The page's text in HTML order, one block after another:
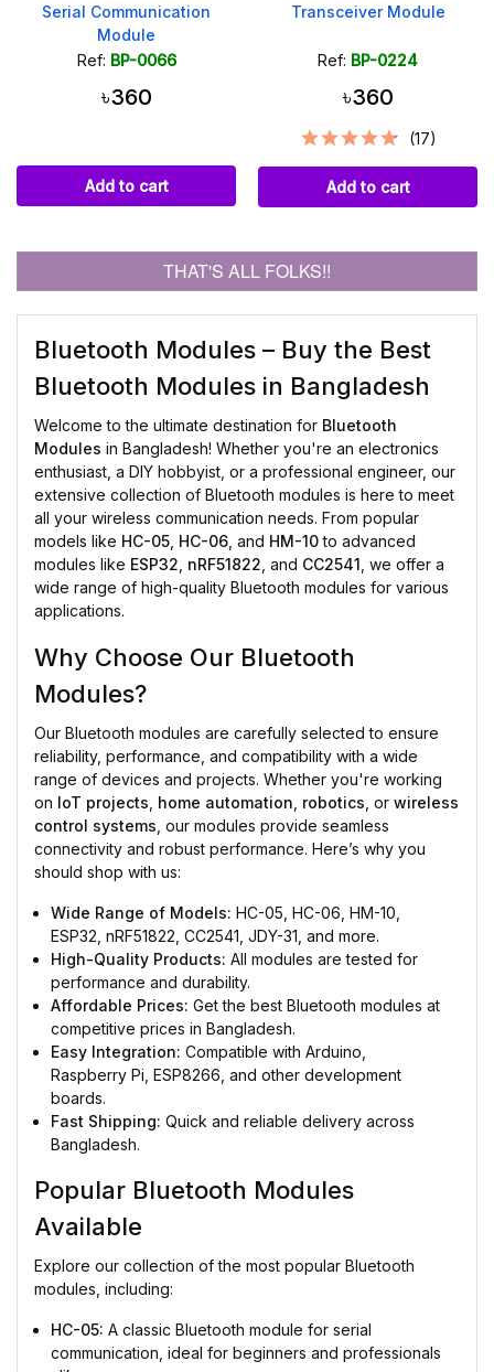
Serial Communication
Module
Ref: BP-0066
৳360
Add to cart
Transceiver Module
Ref: BP-0224
৳360
(17)
Add to cart
THAT'S ALL FOLKS!!
Bluetooth Modules – Buy the Best
Bluetooth Modules in Bangladesh
Welcome to the ultimate destination for Bluetooth
Modules in Bangladesh! Whether you're an electronics
enthusiast, a DIY hobbyist, or a professional engineer, our
extensive collection of Bluetooth modules is here to meet
all your wireless communication needs. From popular
models like HC-05 HC-06 , and HM-10to advanced
modules like ESP32 nRF51822 , and CC2541 , we offer a
wide range of high-quality Bluetooth modules for various
applications.
Why Choose Our Bluetooth
Modules?
Our Bluetooth modules are carefully selected to ensure
reliability, performance, and compatibility with a wide
range of devices and projects. Whether you're working
on IoT projects home automation robotics , or wireless
control systems , our modules provide seamless
connectivity and robust performance. Here’s why you
should shop with us:
Wide Range of Models: HC-05, HC-06, HM-10,
ESP32, nRF51822, CC2541, JDY-31, and more.
High-Quality Products: All modules are tested for
performance and durability.
Affordable Prices: Get the best Bluetooth modules at
competitive prices in Bangladesh.
Easy Integration: Compatible with Arduino,
Raspberry Pi, ESP8266, and other development
boards.
Fast Shipping: Quick and reliable delivery across
Bangladesh.
Popular Bluetooth Modules
Available
Explore our collection of the most popular Bluetooth
modules, including:
HC-05: A classic Bluetooth module for serial
communication, ideal for beginners and professionals